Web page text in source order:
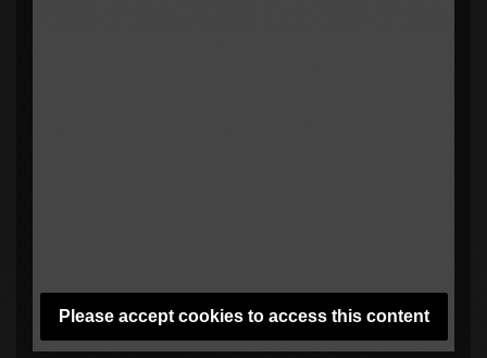
Please accept cookies to access this content